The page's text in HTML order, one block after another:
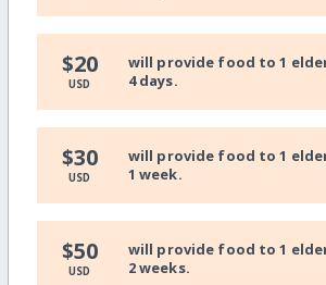
$20
USD
will provide food to 1
4 days.
$30
USD
will provide food to 1
1 week.
$50
USD
will provide food to 1
2 weeks.